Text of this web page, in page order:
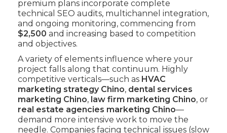
premium plans incorporate complete
technical SEO audits, multichannel integration,
and ongoing monitoring, commencing from
$2,500 and increasing based to competition
and objectives.
A variety of elements influence where your
project falls along that continuum. Highly
competitive verticals—such as HVAC
marketing strategy Chino, dental services
marketing Chino, law firm marketing Chino, or
real estate agencies marketing Chino—
demand more intensive work to move the
needle. Companies facing technical issues (slow